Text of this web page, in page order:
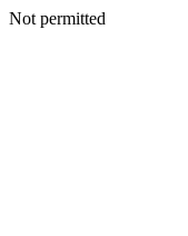
Not permitted